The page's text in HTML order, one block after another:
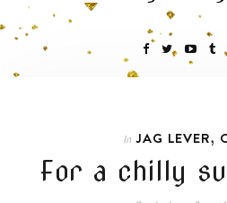
In JAG LEVER,
For a chilly